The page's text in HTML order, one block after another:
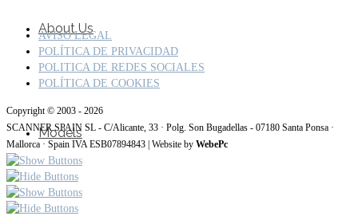
About Us
Models
AVISO LEGAL
POLÍTICA DE PRIVACIDAD
POLITICA DE REDES SOCIALES
POLÍTICA DE COOKIES
Copyright © 2003 - 2026
SCANNER SPAIN SL - C/Alicante, 33 · Polg. Son Bugadellas - 07180 Santa Ponsa ·
Mallorca · Spain IVA ESB07894843 | Website by WebePc